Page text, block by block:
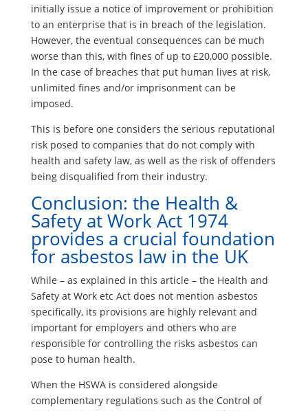
initially issue a notice of improvement or prohibition
to an enterprise that is in breach of the legislation.
However, the eventual consequences can be much
worse than this, with fines of up to £20,000 possible.
In the case of breaches that put human lives at risk,
unlimited fines and/or imprisonment can be
imposed.
This is before one considers the serious reputational
risk posed to companies that do not comply with
health and safety law, as well as the risk of offenders
being disqualified from their industry.
Conclusion: the Health &
Safety at Work Act 1974
provides a crucial foundation
for asbestos law in the UK
While – as explained in this article – the Health and
Safety at Work etc Act does not mention asbestos
specifically, its provisions are highly relevant and
important for employers and others who are
responsible for controlling the risks asbestos can
pose to human health.
When the HSWA is considered alongside
complementary regulations such as the Control of